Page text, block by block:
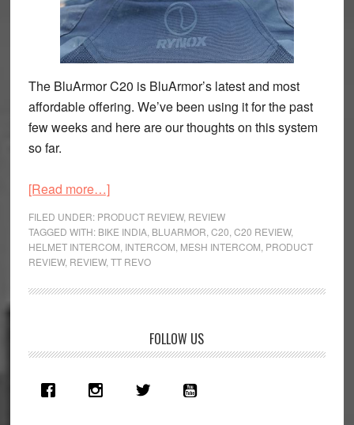
The BluArmor C20 is BluArmor’s latest and most
affordable offering. We’ve been using it for the past
few weeks and here are our thoughts on this system
so far.
[Read more…]about
C20
Mesh
Intercom
System
FILED UNDER: PRODUCT REVIEW, REVIEW
TAGGED WITH: BIKE INDIA, BLUARMOR,C20,C20 REVIEW,
HELMET INTERCOM, INTERCOM, MESH INTERCOM, PRODUCT
REVIEW, REVIEW,TT REVO
Sidebar
FOLLOW US